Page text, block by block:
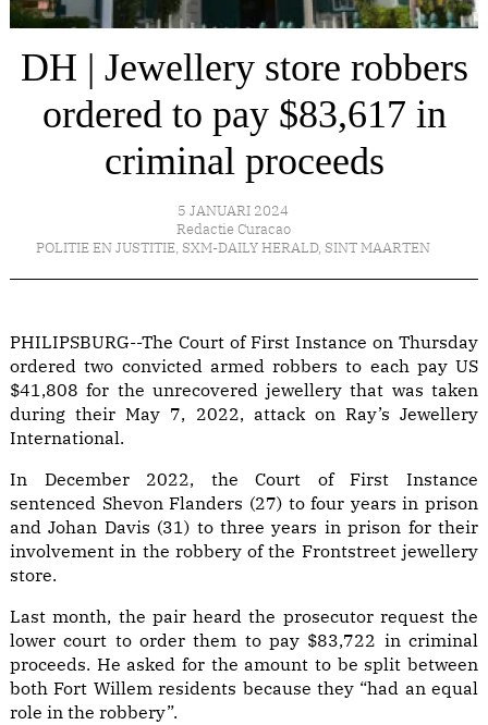
DH | Jewellery store robbers
ordered to pay $83,617 in
criminal proceeds
5 JANUARI 2024
Redactie Curacao
POLITIE EN JUSTITIE, SXM-DAILY HERALD, SINT MAARTEN
PHILIPSBURG--The Court of First Instance on Thursday
ordered two convicted armed robbers to each pay US
$41,808 for the unrecovered jewellery that was taken
during their May 7, 2022, attack on Ray’s Jewellery
International.
In December 2022, the Court of First Instance
sentenced Shevon Flanders (27) to four years in prison
and Johan Davis (31) to three years in prison for their
involvement in the robbery of the Frontstreet jewellery
store.
Last month, the pair heard the prosecutor request the
lower court to order them to pay $83,722 in criminal
proceeds. He asked for the amount to be split between
both Fort Willem residents because they “had an equal
role in the robbery”.